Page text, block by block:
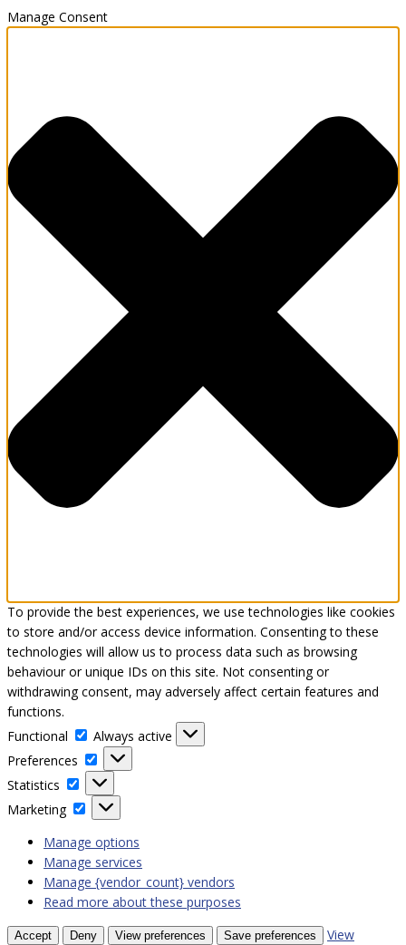
Manage Consent
To provide the best experiences, we use technologies like cookies
to store and/or access device information. Consenting to these
technologies will allow us to process data such as browsing
behaviour or unique IDs on this site. Not consenting or
withdrawing consent, may adversely affect certain features and
functions.
Functional
Functional
Always active
Preferences
Preferences
Statistics
Statistics
Marketing
Marketing
Manage options
Manage services
Manage {vendor_count} vendors
Read more about these purposes
Accept Deny View preferences Save preferences
View